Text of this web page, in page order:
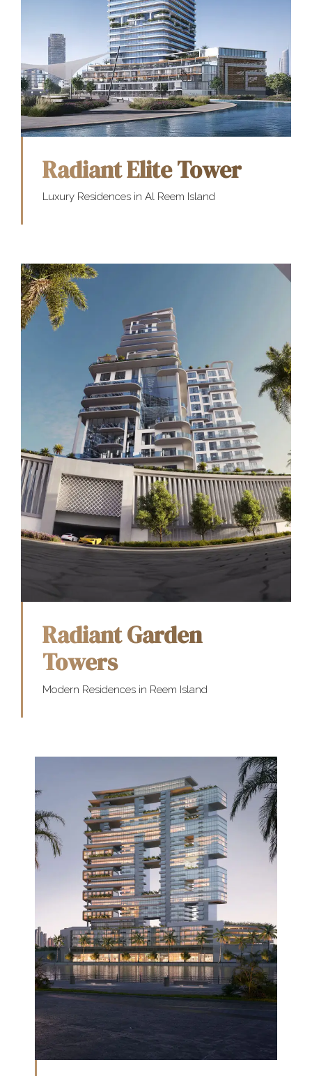
Radiant Elite Tower
Luxury Residences in Al Reem Island
Radiant Garden
Towers
Modern Residences in Reem Island